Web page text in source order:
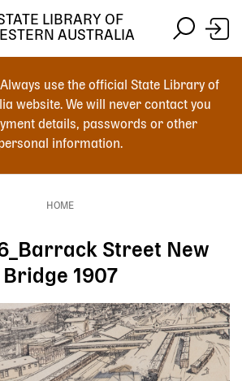
Always use the official State Library of
website. We will never contact you
details, passwords or other
personal information.
LIBRARY OF
AUSTRALIA
HOME
Street New
Bridge 1907